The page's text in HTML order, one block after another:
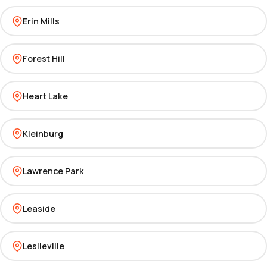
Erin Mills
Forest Hill
Heart Lake
Kleinburg
Lawrence Park
Leaside
Leslieville